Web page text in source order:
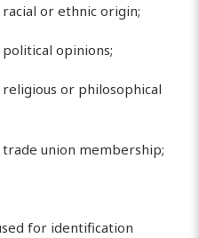
or ethnic origin;
opinions;
or philosophical
union membership;
for identification